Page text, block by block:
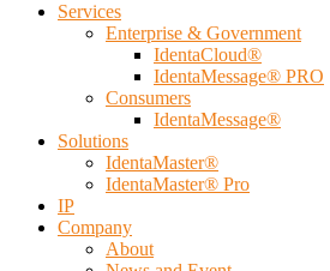
Services
Enterprise & Government
IdentaCloud®
IdentaMessage® PRO
Consumers
IdentaMessage®
Solutions
IdentaMaster®
IdentaMaster® Pro
IP
Company
About